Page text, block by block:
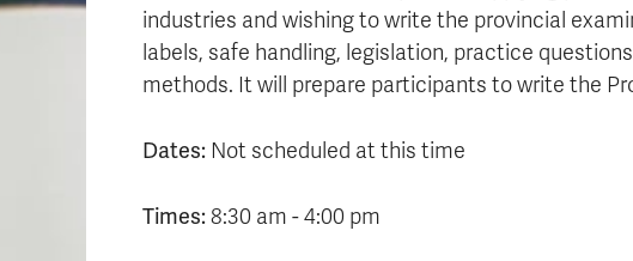
industries and wishing to write the provincial
labels, safe handling, legislation, practice
methods. It will prepare participants to write the
Dates: Not scheduled at this time
Times:8:30 am - 4:00 pm